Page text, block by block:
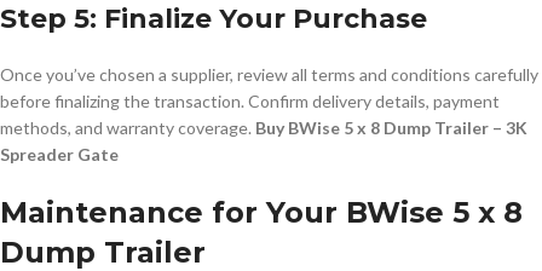
Step 5: Finalize Your Purchase
Once you’ve chosen a supplier, review all terms and conditions carefully
before finalizing the transaction. Confirm delivery details, payment
methods, and warranty coverage. Buy BWise 5 x 8 Dump Trailer – 3K
Spreader Gate
Maintenance for Your BWise 5 x 8
Dump Trailer